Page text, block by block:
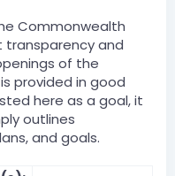
Commonwealth
transparency and
of the
provided in good
here as a goal, it
outlines
and goals.